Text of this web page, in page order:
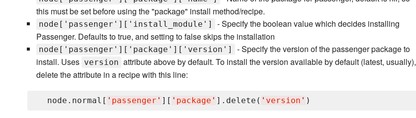
this must be set before using the "package" install method/recipe.
node['passenger']['install_module']
- Specify the boolean value which decides installing
Passenger. Defaults to true, and setting to false skips the installation
node['passenger']['package']['version']
- Specify the version of the passenger package to
install. Uses version attribute above by default. To install the version available by default (latest, usually),
delete the attribute in a recipe with this line:
  node.normal[
' passenger ' ][ ' package ' ].delete( ' version '